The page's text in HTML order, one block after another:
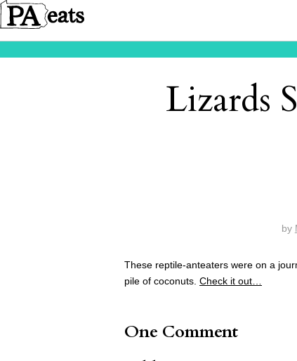
Lizards
by
These reptile-anteaters were on a
pile of coconuts. Check it out…
One Comment